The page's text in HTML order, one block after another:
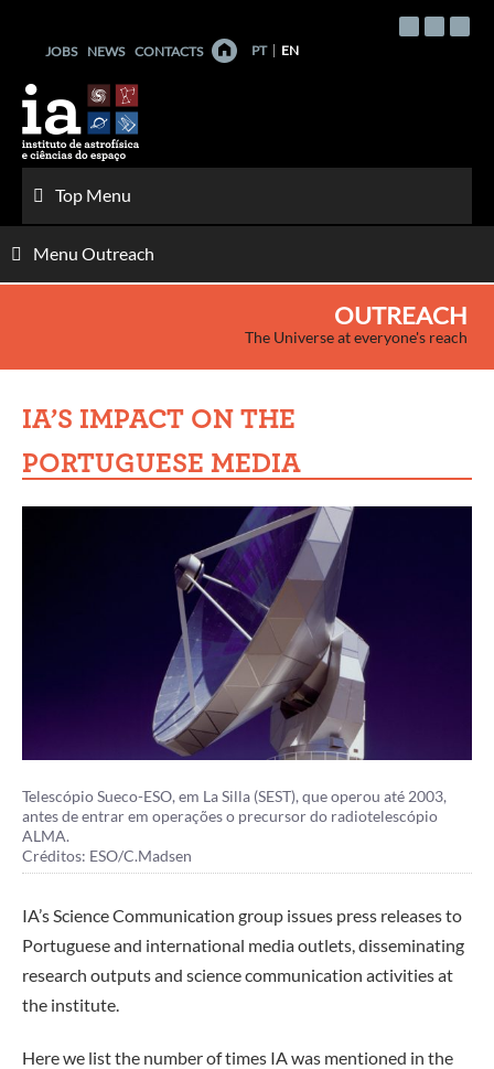
contentJOBS NEWS CONTACTS PT EN
Top Menu
Menu Outreach
OUTREACH
The Universe at everyone's reach
IA’S IMPACT ON THE
PORTUGUESE MEDIA
Telescópio Sueco-ESO, em La Silla (SEST), que operou até 2003,
antes de entrar em operações o precursor do radiotelescópio
ALMA.
Créditos: ESO/C.Madsen
IA’s Science Communication group issues press releases to
Portuguese and international media outlets, disseminating
research outputs and science communication activities at
the institute.
Here we list the number of times IA was mentioned in the